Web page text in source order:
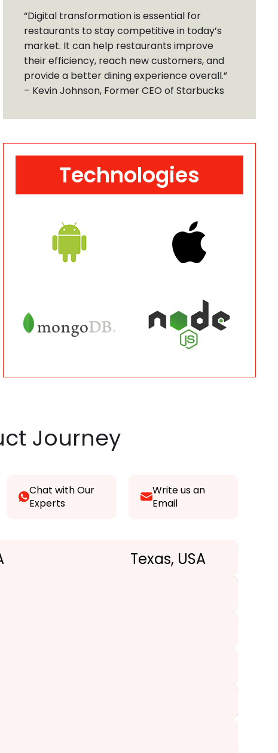
“Digital transformation is essential for
restaurants to stay competitive in today’s
market. It can help restaurants improve
their efficiency, reach new customers, and
provide a better dining experience overall.”
– Kevin Johnson, Former CEO of Starbucks
Technologies
Journey
Chat with Our
Experts
Write us an
Email
Texas, USA